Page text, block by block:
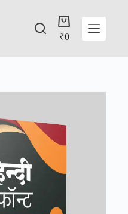
₹0